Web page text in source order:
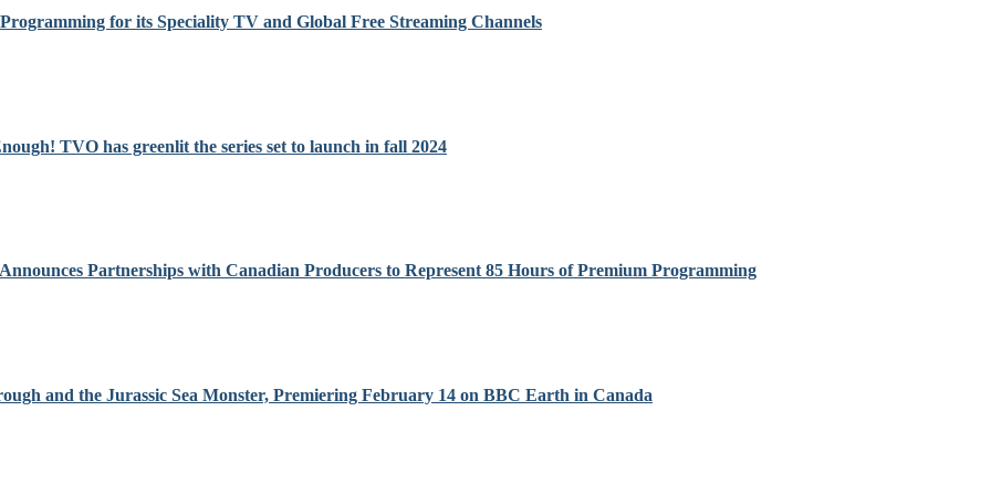
for its Speciality TV and Global Free Streaming Channels
TVO has greenlit the series set to launch in fall 2024
Partnerships with Canadian Producers to Represent 85 Hours of Premium Programming
and the Jurassic Sea Monster, Premiering February 14 on BBC Earth in Canada